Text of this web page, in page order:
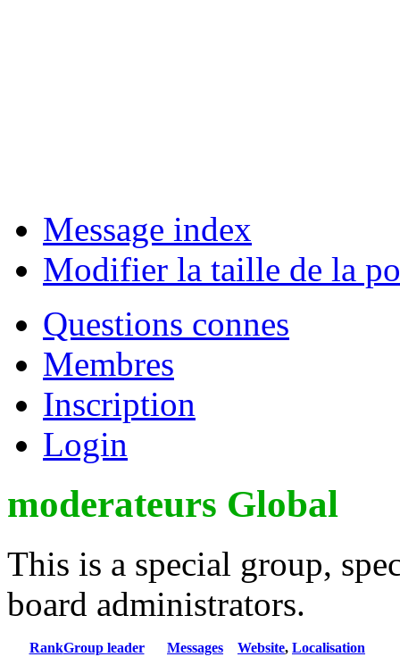
Message index
Modifier la taille de la
Questions connes
Membres
Inscription
Login
moderateurs Global
This is a special group,
board administrators.
RankGroup leader Messages Website, Localisation